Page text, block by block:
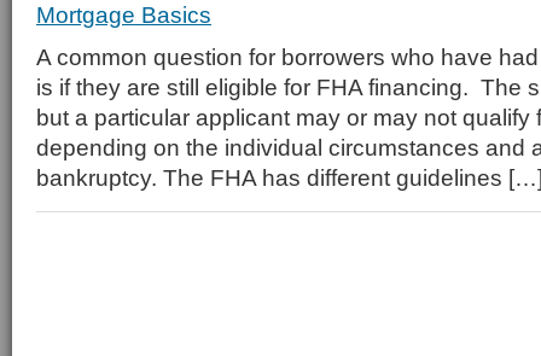
Mortgage Basics
A common question for borrowers who have
is if they are still eligible for FHA financing. The
but a particular applicant may or may not qualify
depending on the individual circumstances and
bankruptcy. The FHA has different guidelines